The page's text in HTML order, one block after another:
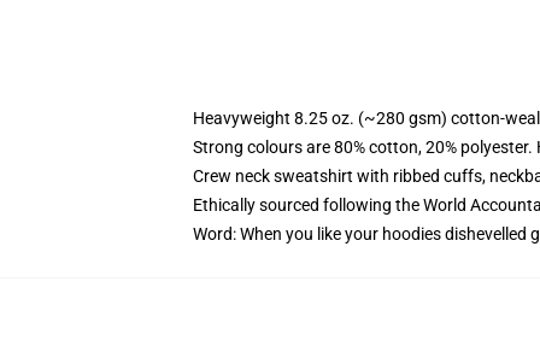
Heavyweight 8.25 oz. (~280 gsm) cotton-
Strong colours are 80% cotton, 20%
Crew neck sweatshirt with ribbed cuffs,
Ethically sourced following the World
Word: When you like your hoodies dishevelled